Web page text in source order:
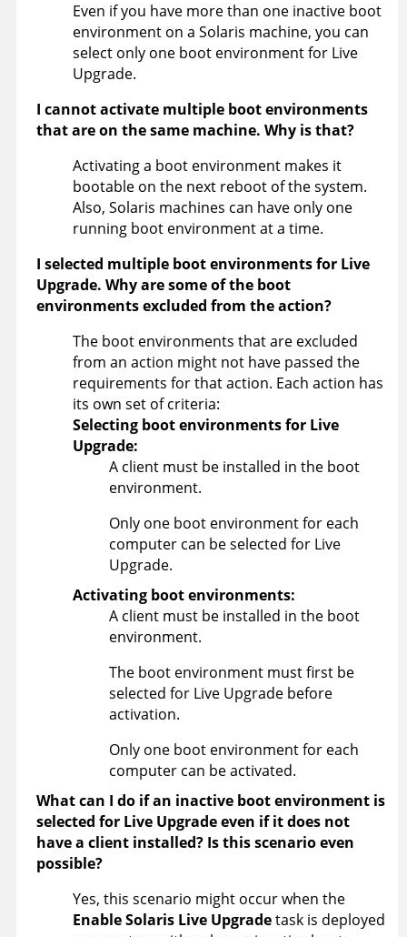
Even if you have more than one inactive boot
environment on a Solaris machine, you can
select only one boot environment for Live
Upgrade.
I cannot activate multiple boot environments
that are on the same machine. Why is that?
Activating a boot environment makes it
bootable on the next reboot of the system.
Also, Solaris machines can have only one
running boot environment at a time.
I selected multiple boot environments for Live
Upgrade. Why are some of the boot
environments excluded from the action?
The boot environments that are excluded
from an action might not have passed the
requirements for that action. Each action has
its own set of criteria:
Selecting boot environments for Live
Upgrade:
A client must be installed in the boot
environment.
Only one boot environment for each
computer can be selected for Live
Upgrade.
Activating boot environments:
A client must be installed in the boot
environment.
The boot environment must first be
selected for Live Upgrade before
activation.
Only one boot environment for each
computer can be activated.
What can I do if an inactive boot environment is
selected for Live Upgrade even if it does not
have a client installed? Is this scenario even
possible?
Yes, this scenario might occur when the
Enable Solaris Live Upgradetask is deployed